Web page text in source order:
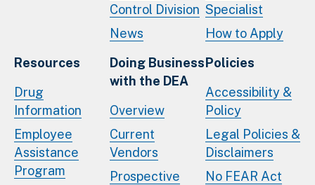
Control Division
News
Specialist
How to Apply
Resources
Drug
Information
Employee
Assistance
Program
Doing Business
with the DEA
Overview
Current
Vendors
Prospective
Policies
Accessibility &
Policy
Legal Policies &
Disclaimers
No FEAR Act